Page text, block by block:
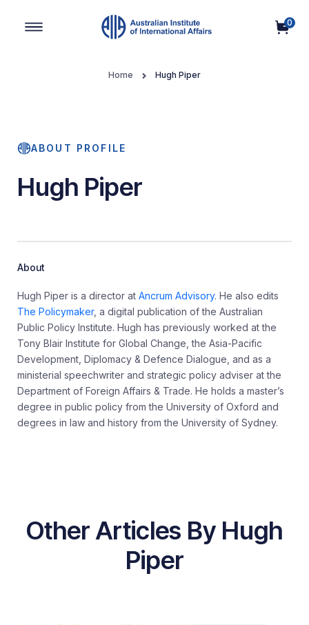
0
Home Hugh Piper
ABOUT PROFILE
Hugh Piper
About
Hugh Piper is a director at Ancrum Advisory. He also edits
The Policymaker, a digital publication of the Australian
Public Policy Institute. Hugh has previously worked at the
Tony Blair Institute for Global Change, the Asia-Pacific
Development, Diplomacy & Defence Dialogue, and as a
ministerial speechwriter and strategic policy adviser at the
Department of Foreign Affairs & Trade. He holds a master’s
degree in public policy from the University of Oxford and
degrees in law and history from the University of Sydney.
Other Articles By Hugh
Piper